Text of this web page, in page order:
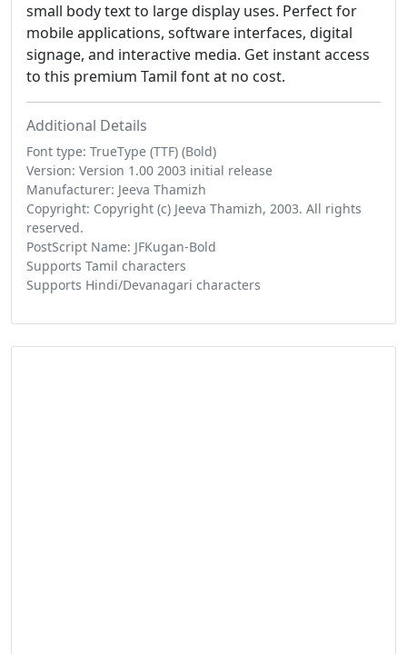
small body text to large display uses. Perfect for
mobile applications, software interfaces, digital
signage, and interactive media. Get instant access
to this premium Tamil font at no cost.
Additional Details
Font type: TrueType (TTF) (Bold)
Version: Version 1.00 2003 initial release
Manufacturer: Jeeva Thamizh
Copyright: Copyright (c) Jeeva Thamizh, 2003. All rights
reserved.
PostScript Name: JFKugan-Bold
Supports Tamil characters
Supports Hindi/Devanagari characters